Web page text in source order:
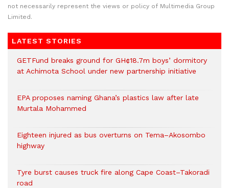
not necessarily represent the views or policy of Multimedia Group
Limited.
LATEST STORIES
GETFund breaks ground for GH¢18.7m boys’ dormitory
at Achimota School under new partnership initiative
EPA proposes naming Ghana’s plastics law after late
Murtala Mohammed
Eighteen injured as bus overturns on Tema–Akosombo
highway
Tyre burst causes truck fire along Cape Coast–Takoradi
road